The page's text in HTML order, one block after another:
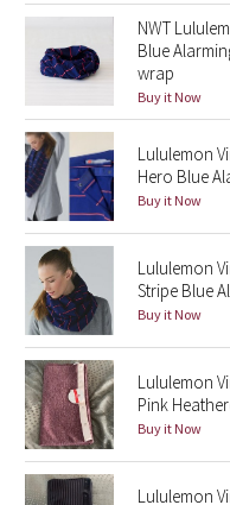
Midnight Bloom
Parallel Stripe
Green Bean/Inkwell
Quiet Stripe
Midnight Iris
Shibori
Stained Glass
Disney x Lululemon
Lululemon x Madhappy
NWT
Blue
wrap
Buy it Now
Lululemon
Hero Blue
Buy it Now
Lululemon
Stripe Blue
Buy it Now
Lululemon
Pink
Buy it Now
Lululemon